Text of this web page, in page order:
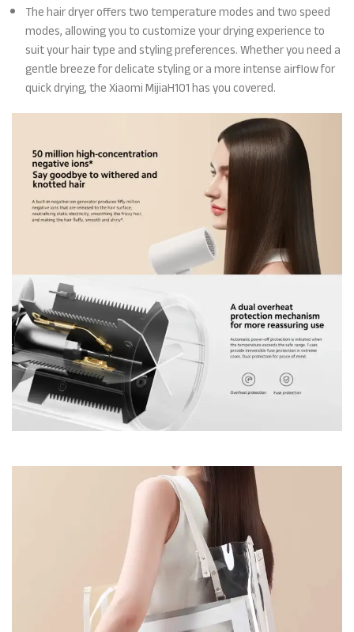
The hair dryer offers two temperature modes and two speed
modes, allowing you to customize your drying experience to
suit your hair type and styling preferences. Whether you need a
gentle breeze for delicate styling or a more intense airflow for
quick drying, the Xiaomi MijiaH101 has you covered.